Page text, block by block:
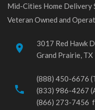
Mid-Cities Home Delivery
Veteran Owned and
place
3017 Red Hawk
Grand Prairie,
phone
(888) 450-6676
(833) 986-4267
(866) 273-7456